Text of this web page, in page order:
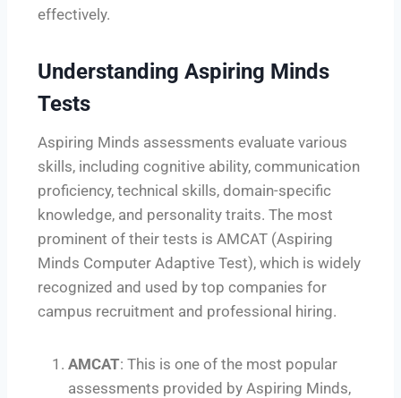
effectively.
Understanding Aspiring Minds
Tests
Aspiring Minds assessments evaluate various
skills, including cognitive ability, communication
proficiency, technical skills, domain-specific
knowledge, and personality traits. The most
prominent of their tests is AMCAT (Aspiring
Minds Computer Adaptive Test), which is widely
recognized and used by top companies for
campus recruitment and professional hiring.
AMCAT: This is one of the most popular
assessments provided by Aspiring Minds,